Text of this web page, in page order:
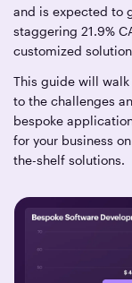
and is expected to
staggering 21.9%
customized
This guide will
to the challenges
bespoke
for your business
the-shelf solutions.